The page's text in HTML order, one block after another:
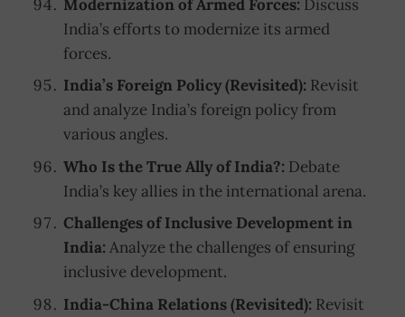
Modernization of Armed Forces: Discuss
India’s efforts to modernize its armed
forces.
India’s Foreign Policy (Revisited): Revisit
and analyze India’s foreign policy from
various angles.
Who Is the True Ally of India?: Debate
India’s key allies in the international arena.
Challenges of Inclusive Development in
India: Analyze the challenges of ensuring
inclusive development.
India-China Relations (Revisited): Revisit